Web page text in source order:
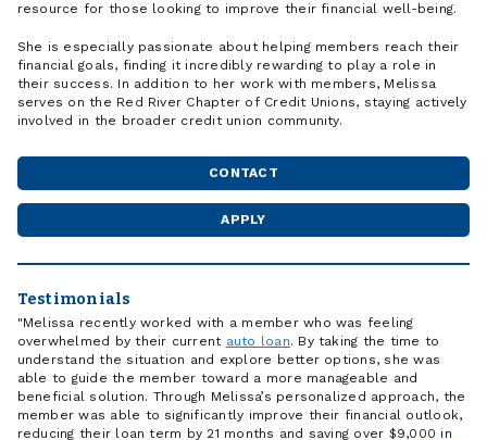
resource for those looking to improve their financial well-being.
She is especially passionate about helping members reach their
financial goals, finding it incredibly rewarding to play a role in
their success. In addition to her work with members, Melissa
serves on the Red River Chapter of Credit Unions, staying actively
involved in the broader credit union community.
CONTACT
APPLY
Testimonials
"Melissa recently worked with a member who was feeling
overwhelmed by their current auto loan. By taking the time to
understand the situation and explore better options, she was
able to guide the member toward a more manageable and
beneficial solution. Through Melissa’s personalized approach, the
member was able to significantly improve their financial outlook,
reducing their loan term by 21 months and saving over $9,000 in